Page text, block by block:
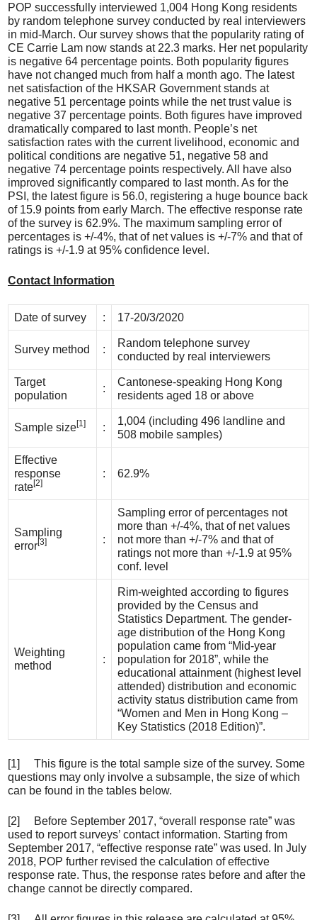
POP successfully interviewed 1,004 Hong Kong residents
by random telephone survey conducted by real interviewers
in mid-March. Our survey shows that the popularity rating of
CE Carrie Lam now stands at 22.3 marks. Her net popularity
is negative 64 percentage points. Both popularity figures
have not changed much from half a month ago. The latest
net satisfaction of the HKSAR Government stands at
negative 51 percentage points while the net trust value is
negative 37 percentage points. Both figures have improved
dramatically compared to last month. People’s net
satisfaction rates with the current livelihood, economic and
political conditions are negative 51, negative 58 and
negative 74 percentage points respectively. All have also
improved significantly compared to last month. As for the
PSI, the latest figure is 56.0, registering a huge bounce back
of 15.9 points from early March. The effective response rate
of the survey is 62.9%. The maximum sampling error of
percentages is +/-4%, that of net values is +/-7% and that of
ratings is +/-1.9 at 95% confidence level.
Contact Information
Date of survey : 17-20/3/2020
Survey method :
Random telephone survey
conducted by real interviewers
Target
population
:
Cantonese-speaking Hong Kong
residents aged 18 or above
Sample size[1] :
1,004 (including 496 landline and
508 mobile samples)
Effective
response
rate[2]
: 62.9%
Sampling
error[3] :
Sampling error of percentages not
more than +/-4%, that of net values
not more than +/-7% and that of
ratings not more than +/-1.9 at 95%
conf. level
Weighting
method
:
Rim-weighted according to figures
provided by the Census and
Statistics Department. The gender-
age distribution of the Hong Kong
population came from “Mid-year
population for 2018”, while the
educational attainment (highest level
attended) distribution and economic
activity status distribution came from
“Women and Men in Hong Kong –
Key Statistics (2018 Edition)”.
[1] This figure is the total sample size of the survey. Some
questions may only involve a subsample, the size of which
can be found in the tables below.
[2] Before September 2017, “overall response rate” was
used to report surveys’ contact information. Starting from
September 2017, “effective response rate” was used. In July
2018, POP further revised the calculation of effective
response rate. Thus, the response rates before and after the
change cannot be directly compared.